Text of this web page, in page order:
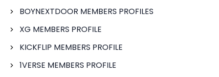
BOYNEXTDOOR MEMBERS PROFILES
XG MEMBERS PROFILE
KICKFLIP MEMBERS PROFILE
1VERSE MEMBERS PROFILE